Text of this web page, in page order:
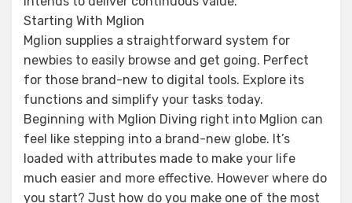
Starting With Mglion
Mglion supplies a straightforward system for
newbies to easily browse and get going. Perfect
for those brand-new to digital tools. Explore its
functions and simplify your tasks today.
Beginning with Mglion Diving right into Mglion can
feel like stepping into a brand-new globe. It’s
loaded with attributes made to make your life
much easier and more effective. However where do
you start? Just how do you make one of the most